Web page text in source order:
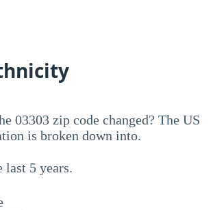
03303 zip code changed? The US
is broken down into.
last 5 years.